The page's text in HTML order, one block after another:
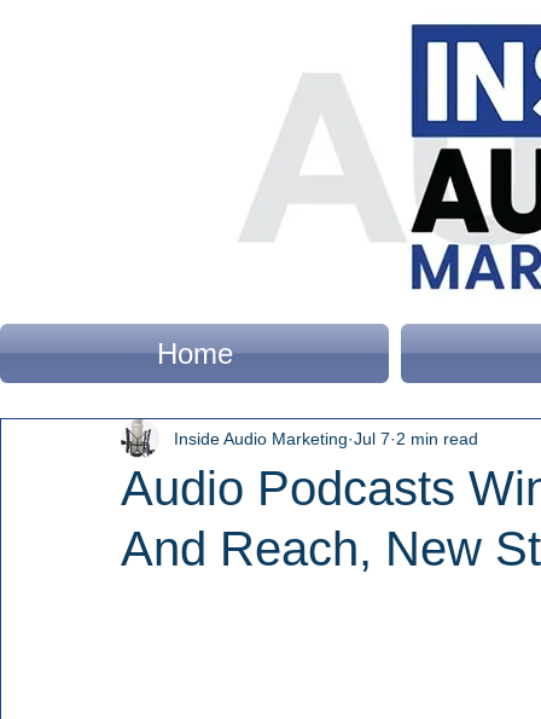
Home
Audio Podcasts
And Reach, New
Inside Audio Marketing Jul 7 2 min read